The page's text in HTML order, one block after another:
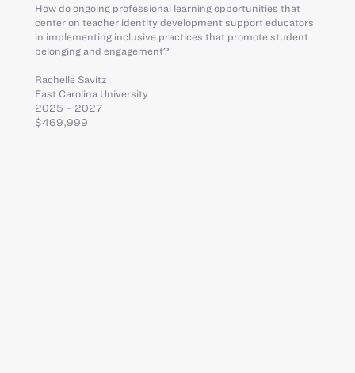
How do ongoing professional learning opportunities that
center on teacher identity development support educators
in implementing inclusive practices that promote student
belonging and engagement?
Rachelle Savitz
East Carolina University
2025 – 2027
$469,999